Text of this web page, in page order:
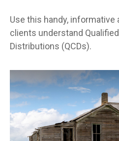
Use this handy, informative
clients understand
Distributions (QCDs).